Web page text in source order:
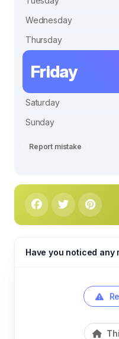
Wednesday
Thursday
Friday
Saturday
Sunday
Report mistake
Have you noticed any